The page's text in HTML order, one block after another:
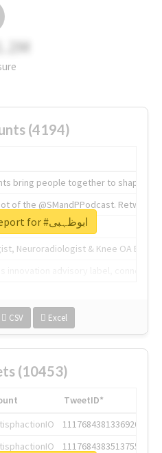
(4194)
bring people together to shape the
of the @SMandPPodcast.
of tech.
Neuroradiologist & Knee OA
CSV Excel
Unlock real report for #ابوظہبی
(10453)
TweetID*
1117684381336920064
1117684383513755649